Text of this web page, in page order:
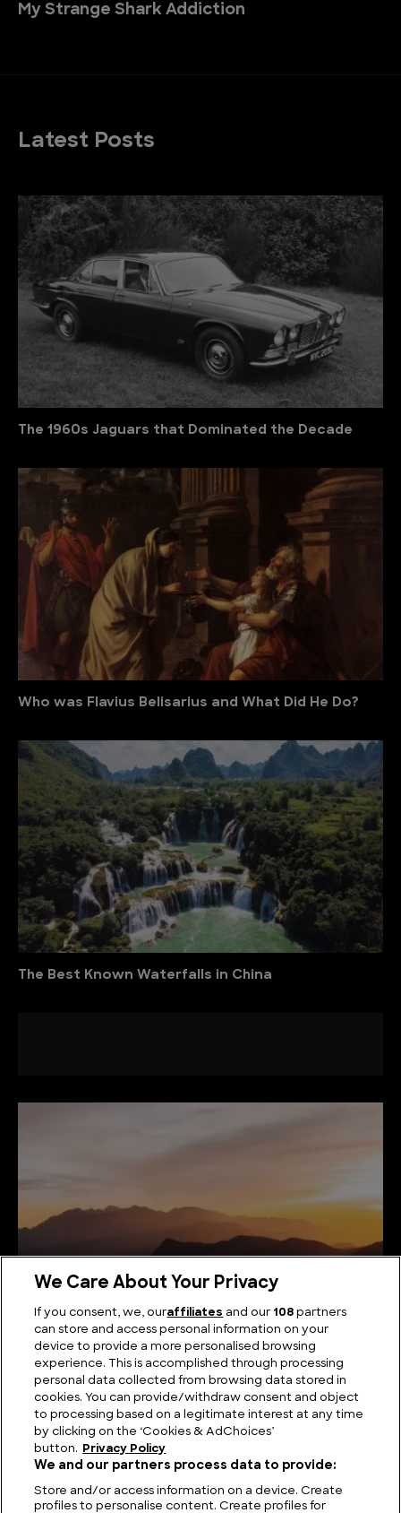
My Strange Shark Addiction
Latest Posts
The 1960s Jaguars that Dominated the Decade
Who was Flavius Belisarius and What Did He Do?
The Best Known Waterfalls in China
Sky-High Summits: Unveiling the Highest Mountains
in Brazil
We Care About Your Privacy
If you consent, we, ouraffiliates and our 108 partners
can store and access personal information on your
device to provide a more personalised browsing
experience. This is accomplished through processing
personal data collected from browsing data stored in
cookies. You can provide/withdraw consent and object
to processing based on a legitimate interest at any time
by clicking on the ‘Cookies & AdChoices’
button.
Privacy Policy
We and our partners process data to provide:
Store and/or access information on a device. Create
profiles to personalise content. Create profiles for